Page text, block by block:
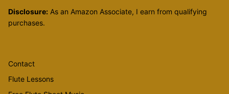
Disclosure: As an Amazon Associate, I earn from qualifying
purchases.
Contact
Flute Lessons